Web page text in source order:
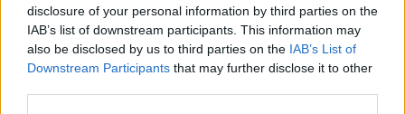
disclosure of your personal information by third parties on the
IAB’s list of downstream participants. This information may
also be disclosed by us to third parties on the IAB’s List of
Downstream Participants that may further disclose it to other
Attitude